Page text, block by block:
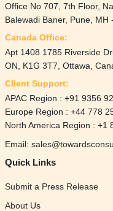
Office No 707, 7th Floor,
Balewadi Baner, Pune, MH
Canada Office:
Apt 1408 1785 Riverside
ON, K1G 3T7, Ottawa,
Client Support:
APAC Region : +91 9356
Europe Region : +44 778
North America Region : +1
Email:
Quick Links
Submit a Press Release
About Us